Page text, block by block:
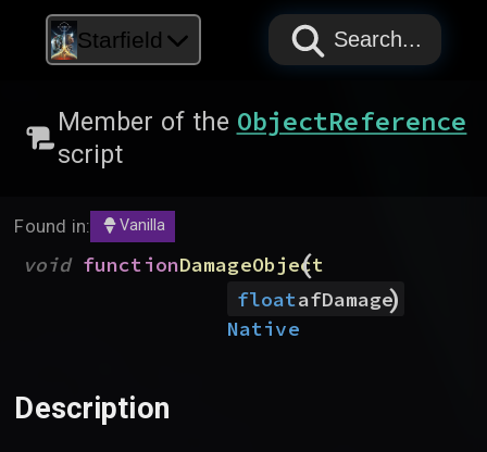
Starfield PAPYRUS
PAPYRUS
PAPYRUS
Search...
Member of the ObjectReference
script
Found in: Vanilla
void functionDamageObject
(
floatafDamage
)
Native
Description